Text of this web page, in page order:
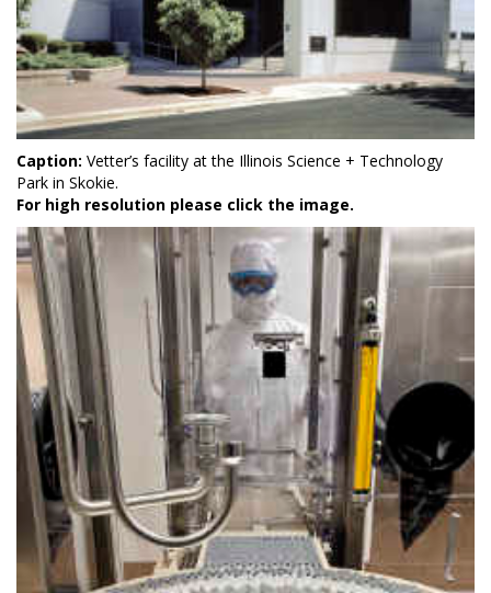
Caption: Vetter’s facility at the Illinois Science + Technology
Park in Skokie.
For high resolution please click the image.